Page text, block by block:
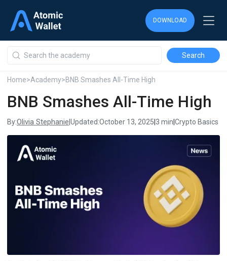
DOWNLOAD
Home>Academy>BNB Smashes All-Time High
BNB Smashes All-Time High
By:Olivia Stephanie Updated:October 13, 2025 3 min Crypto Basics
DOWNLOAD
DOWNLOAD